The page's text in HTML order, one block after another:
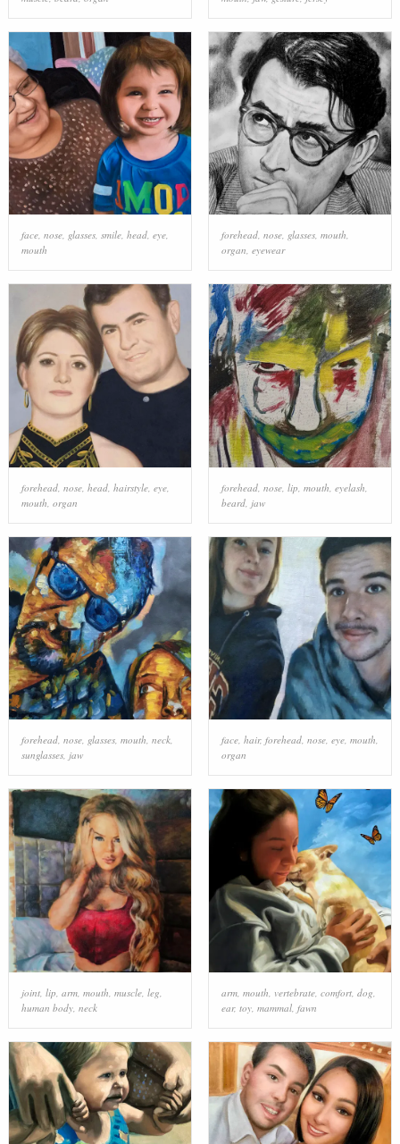
face, nose, glasses, smile, head, eye,
mouth
forehead, nose, glasses, mouth,
organ, eyewear
forehead, nose, head, hairstyle, eye,
mouth organ
forehead, nose, lip mouth eyelash
beard, jaw
forehead, nose, glasses, mouth, neck,
sunglasses, jaw
face, hair, forehead, nose, eye, mouth,
organ
joint, lip arm, mouth muscle, leg
human body, neck
arm, mouth vertebrate, comfort, dog
ear, toy, mammal, fawn